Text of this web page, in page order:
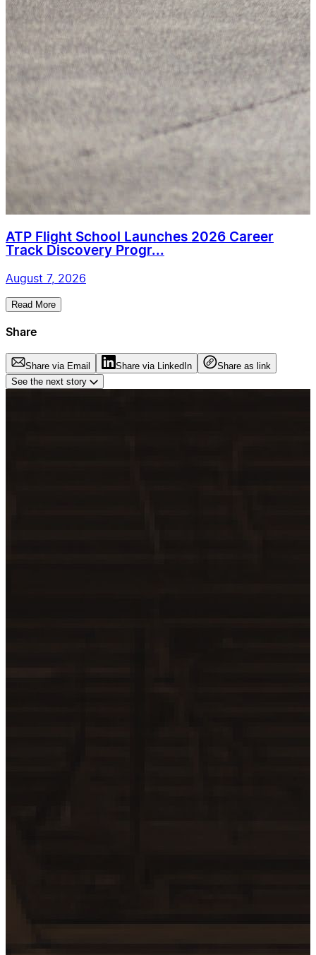
ATP Flight School Launches 2026 Career
Track Discovery Progr...
August 7, 2026
Read More
Share
Share via Email Share via LinkedIn
Share as link
See the next story